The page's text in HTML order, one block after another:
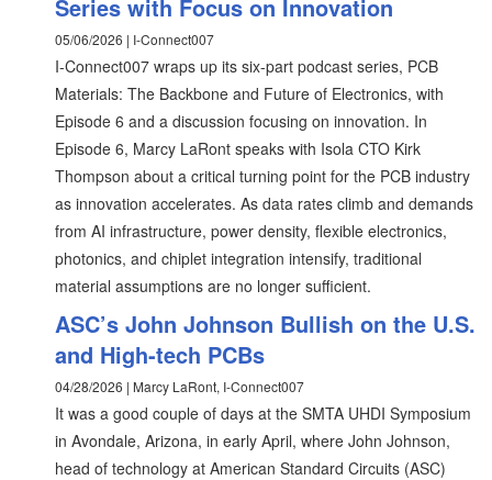
Series with Focus on Innovation
05/06/2026 | I-Connect007
I-Connect007 wraps up its six-part podcast series, PCB
Materials: The Backbone and Future of Electronics, with
Episode 6 and a discussion focusing on innovation. In
Episode 6, Marcy LaRont speaks with Isola CTO Kirk
Thompson about a critical turning point for the PCB industry
as innovation accelerates. As data rates climb and demands
from AI infrastructure, power density, flexible electronics,
photonics, and chiplet integration intensify, traditional
material assumptions are no longer sufficient.
ASC’s John Johnson Bullish on the U.S.
and High-tech PCBs
04/28/2026 | Marcy LaRont, I-Connect007
It was a good couple of days at the SMTA UHDI Symposium
in Avondale, Arizona, in early April, where John Johnson,
head of technology at American Standard Circuits (ASC)